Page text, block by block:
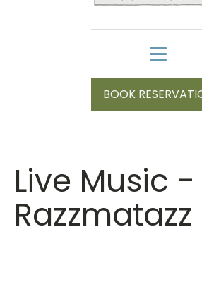
BOOK
Live Music -
Razzmatazz